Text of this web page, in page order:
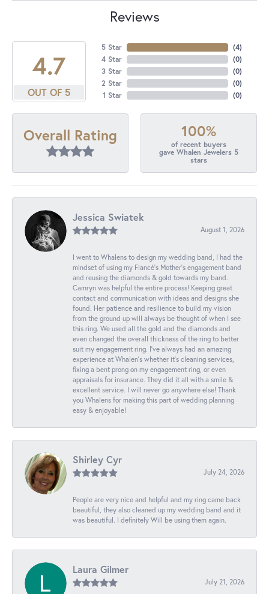
Reviews
4.7
OUT OF 5
5 Star
4 Star
3 Star
2 Star
1 Star
(4)
(0)
(0)
(0)
(0)
Overall Rating 100%
of recent buyers
gave Whalen Jewelers 5
stars
Jessica Swiatek
August 1, 2026
I went to Whalens to design my wedding band, I had the
mindset of using my Fiancé’s Mother’s engagement band
and reusing the diamonds & gold towards my band.
Camryn was helpful the entire process! Keeping great
contact and communication with ideas and designs she
found. Her patience and resilience to build my vision
from the ground up will always be thought of when I see
this ring. We used all the gold and the diamonds and
even changed the overall thickness of the ring to better
suit my engagement ring. I’ve always had an amazing
experience at Whalen’s whether it’s cleaning services,
fixing a bent prong on my engagement ring, or even
appraisals for insurance. They did it all with a smile &
excellent service. I will never go anywhere else! Thank
you Whalens for making this part of wedding planning
easy & enjoyable!
Shirley Cyr
July 24, 2026
People are very nice and helpful and my ring came back
beautiful, they also cleaned up my wedding band and it
was beautiful. I definitely Will be using them again.
Laura Gilmer
July 21, 2026